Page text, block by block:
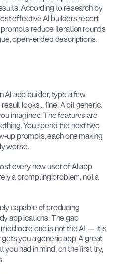
According to research by
effective AI builders report
reduce iteration rounds
open-ended descriptions.
AI app builder, type a few
looks... fine. A bit generic.
imagined. The features are
You spend the next two
up prompts, each one making
worse.
every new user of AI app
a prompting problem, not a
capable of producing
applications. The gap
one is not the AI — it is
you a generic app. A great
had in mind, on the first try,